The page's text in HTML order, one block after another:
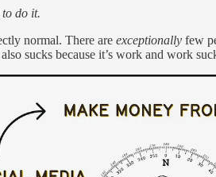
do it.
normal. There are exceptionally few
sucks because it’s work and work